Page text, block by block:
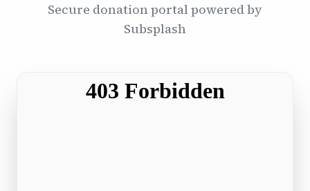
Secure donation portal powered by
Subsplash